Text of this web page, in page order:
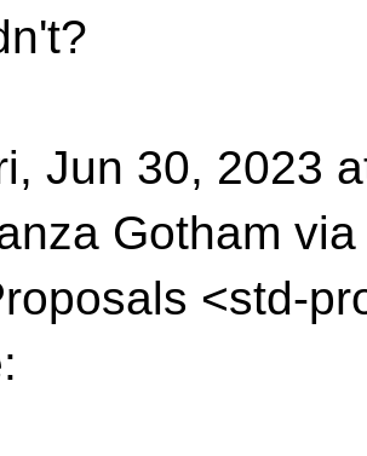
Jun 30, 2023
Gotham via
<std-